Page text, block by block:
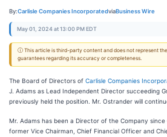
By:Carlisle Companies IncorporatedviaBusiness Wire
May 01, 2024 at 13:00 PM EDT
ⓘ This article is third-party content and does not represent
guarantees regarding its accuracy or completeness.
The Board of Directors of Carlisle Companies
J. Adams as Lead Independent Director succeeding
previously held the position. Mr. Ostrander will
Mr. Adams has been a Director of the Company
former Vice Chairman, Chief Financial Officer and